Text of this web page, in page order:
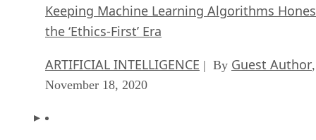
Keeping Machine Learning Algorithms
the ‘Ethics-First’ Era
ARTIFICIAL INTELLIGENCE | By Guest Author,
November 18, 2020